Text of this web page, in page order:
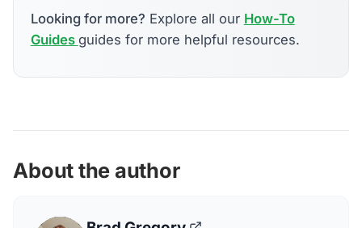
Looking for more? Explore all our How-To
Guides guides for more helpful resources.
About the author